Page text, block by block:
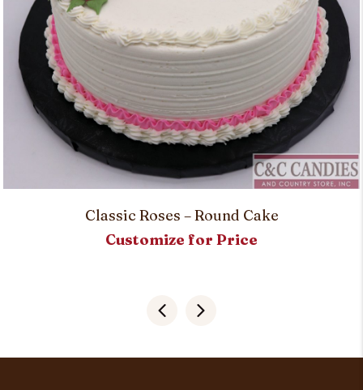
Classic Roses – Round Cake
Customize for Price